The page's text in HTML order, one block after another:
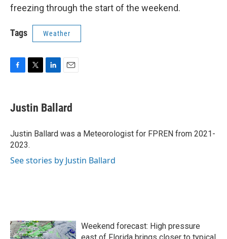
freezing through the start of the weekend.
Tags Weather
F
e
b
o
k
T
t
t
r
L
k
e
I
n
E
i
l
Justin Ballard
Justin Ballard was a Meteorologist for FPREN from 2021-
2023.
See stories by Justin Ballard
Weekend forecast: High pressure
east of Florida brings closer to typical